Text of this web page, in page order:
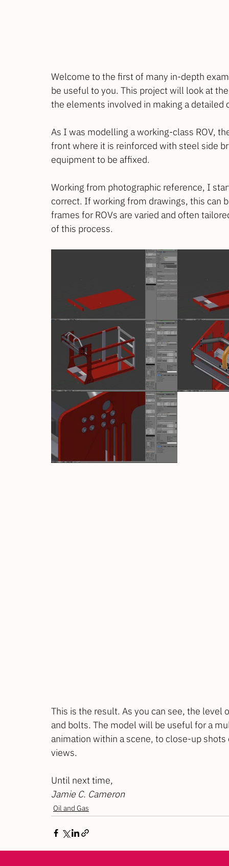
Welcome to the first of many in-depth
be useful to you. This project will look at
the elements involved in making a detailed
As I was modelling a working-class ROV,
front where it is reinforced with steel side
equipment to be affixed.
Working from photographic reference, I
correct. If working from drawings, this can
frames for ROVs are varied and often
of this process.
This is the result. As you can see, the
and bolts. The model will be useful for a
animation within a scene, to close-up
views.
Until next time,
Jamie C. Cameron
Oil and Gas